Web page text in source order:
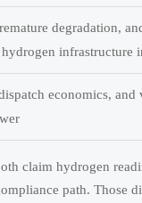
degradation,
infrastructure
economics, and
claim hydrogen
path. Those